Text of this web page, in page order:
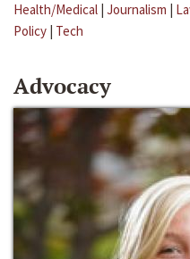
Health/Medical | Journalism |
Policy | Tech
Advocacy